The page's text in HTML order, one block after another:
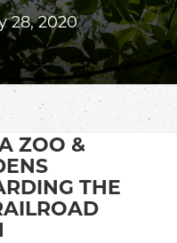
28, 2020
ZOO &
THE